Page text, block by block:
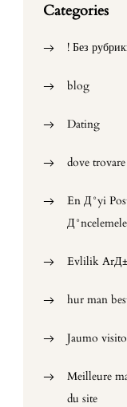
Categories
! Без
blog
Dating
dove
En Д°yi
Evlilik
hur man
Jaumo
Meilleure
du site